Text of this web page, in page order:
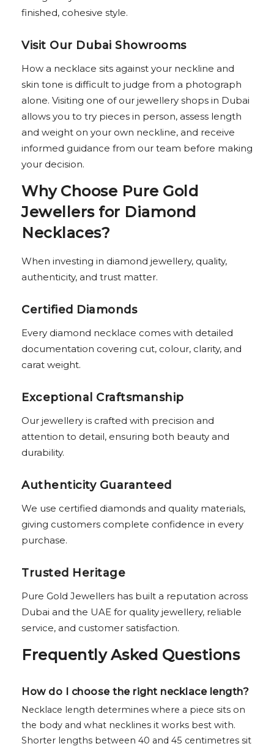
finished, cohesive style.
Visit Our Dubai Showrooms
How a necklace sits against your neckline and
skin tone is difficult to judge from a photograph
alone. Visiting one of our jewellery shops in Dubai
allows you to try pieces in person, assess length
and weight on your own neckline, and receive
informed guidance from our team before making
your decision.
Why Choose Pure Gold
Jewellers for Diamond
Necklaces?
When investing in diamond jewellery, quality,
authenticity, and trust matter.
Certified Diamonds
Every diamond necklace comes with detailed
documentation covering cut, colour, clarity, and
carat weight.
Exceptional Craftsmanship
Our jewellery is crafted with precision and
attention to detail, ensuring both beauty and
durability.
Authenticity Guaranteed
We use certified diamonds and quality materials,
giving customers complete confidence in every
purchase.
Trusted Heritage
Pure Gold Jewellers has built a reputation across
Dubai and the UAE for quality jewellery, reliable
service, and customer satisfaction.
Frequently Asked Questions
How do I choose the right necklace length?
Necklace length determines where a piece sits on
the body and what necklines it works best with.
Shorter lengths between 40 and 45 centimetres sit